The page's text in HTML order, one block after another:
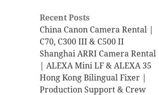
Recent Posts
China Canon Camera Rental |
C70, C300 III & C500 II
Shanghai ARRI Camera Rental
| ALEXA Mini LF & ALEXA 35
Hong Kong Bilingual Fixer |
Production Support & Crew